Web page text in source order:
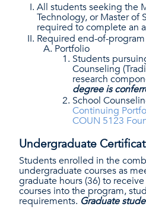
All students seeking the
Technology, or Master of
required to complete an
Required end-of-
Portfolio
Students
Counseling
research
degree is
School
Continuing
COUN 5123
Undergraduate
Students enrolled in the
undergraduate courses as
graduate hours (36) to
courses into the program,
requirements. Graduate